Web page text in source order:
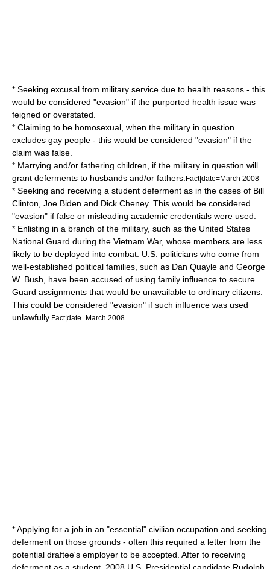
* Seeking excusal from military service due to health reasons - this
would be considered "evasion" if the purported health issue was
feigned or overstated.
* Claiming to be homosexual , when the military in question
excludes gay people - this would be considered "evasion" if the
claim was false.
* Marrying and/or fathering children, if the military in question will
grant deferments to husbands and/or fathers. Fact|date=March 2008
* Seeking and receiving a student deferment as in the cases of Bill
Clinton Joe Biden and Dick Cheney. This would be considered
"evasion" if false or misleading academic credentials were used.
* Enlisting in a branch of the military, such as the United States
National Guard during the Vietnam War, whose members are less
likely to be deployed into combat. U.S. politicians who come from
well-established political families, such as Dan Quayle and George
W. Bush , have been accused of using family influence to secure
Guard assignments that would be unavailable to ordinary citizens.
This could be considered "evasion" if such influence was used
unlawfully. Fact|date=March 2008
* Applying for a job in an "essential" civilian occupation and seeking
deferment on those grounds - often this required a letter from the
potential draftee's employer to be accepted. After to receiving